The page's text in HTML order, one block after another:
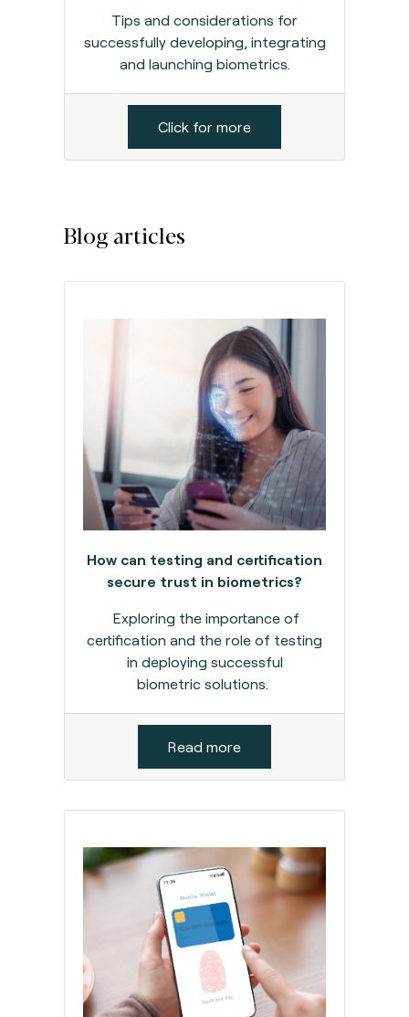
Tips and considerations for
successfully developing, integrating
and launching biometrics.
Click for more
Blog articles
How can testing and certification
secure trust in biometrics?
Exploring the importance of
certification and the role of testing
in deploying successful
biometric solutions.
Read more